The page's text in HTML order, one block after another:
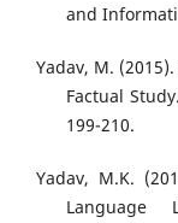
and
Yadav, M.
Factual
199-210.
Yadav, M.K.
Language